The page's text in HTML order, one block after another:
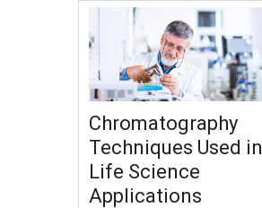
Chromatography
Techniques Used in
Life Science
Applications